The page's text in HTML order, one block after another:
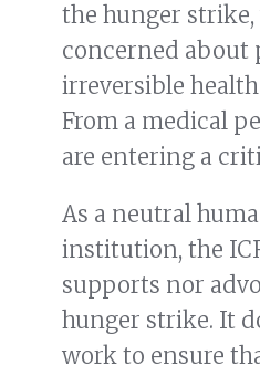
the hunger strike,
concerned about
irreversible
From a medical
are entering a
As a neutral
institution, the
supports nor
hunger strike. It
work to ensure